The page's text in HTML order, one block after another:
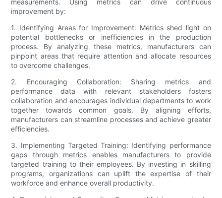
measurements. Using metrics can drive continuous
improvement by:
1. Identifying Areas for Improvement: Metrics shed light on
potential bottlenecks or inefficiencies in the production
process. By analyzing these metrics, manufacturers can
pinpoint areas that require attention and allocate resources
to overcome challenges.
2. Encouraging Collaboration: Sharing metrics and
performance data with relevant stakeholders fosters
collaboration and encourages individual departments to work
together towards common goals. By aligning efforts,
manufacturers can streamline processes and achieve greater
efficiencies.
3. Implementing Targeted Training: Identifying performance
gaps through metrics enables manufacturers to provide
targeted training to their employees. By investing in skilling
programs, organizations can uplift the expertise of their
workforce and enhance overall productivity.